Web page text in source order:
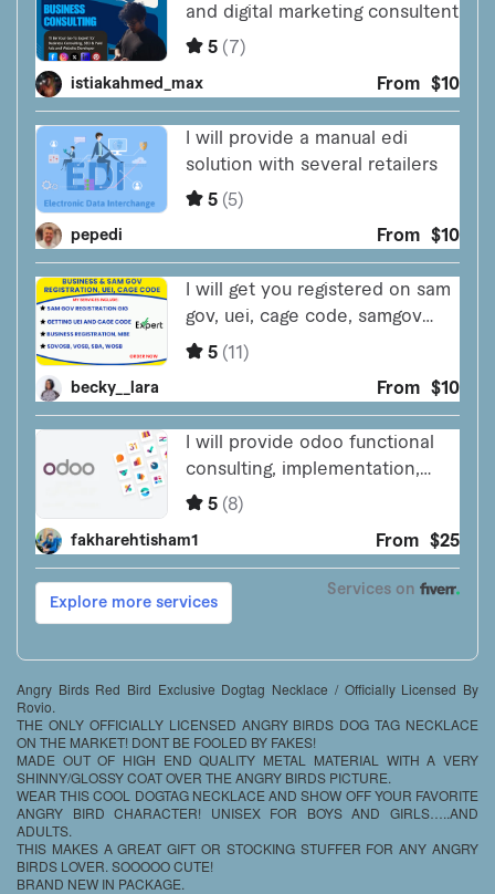
Angry Birds Red Bird Exclusive Dogtag Necklace / Officially Licensed By
Rovio.
THE ONLY OFFICIALLY LICENSED ANGRY BIRDS DOG TAG NECKLACE
ON THE MARKET! DONT BE FOOLED BY FAKES!
MADE OUT OF HIGH END QUALITY METAL MATERIAL WITH A VERY
SHINNY/GLOSSY COAT OVER THE ANGRY BIRDS PICTURE.
WEAR THIS COOL DOGTAG NECKLACE AND SHOW OFF YOUR FAVORITE
ANGRY BIRD CHARACTER! UNISEX FOR BOYS AND GIRLS…..AND
ADULTS.
THIS MAKES A GREAT GIFT OR STOCKING STUFFER FOR ANY ANGRY
BIRDS LOVER. SOOOOO CUTE!
BRAND NEW IN PACKAGE.